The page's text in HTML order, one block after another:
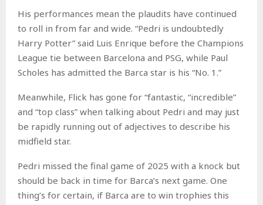
His performances mean the plaudits have continued
to roll in from far and wide. “Pedri is undoubtedly
Harry Potter” said Luis Enrique before the Champions
League tie between Barcelona and PSG, while Paul
Scholes has admitted the Barca star is his “No. 1.”
Meanwhile, Flick has gone for “fantastic, “incredible”
and “top class” when talking about Pedri and may just
be rapidly running out of adjectives to describe his
midfield star.
Pedri missed the final game of 2025 with a knock but
should be back in time for Barca’s next game. One
thing’s for certain, if Barca are to win trophies this